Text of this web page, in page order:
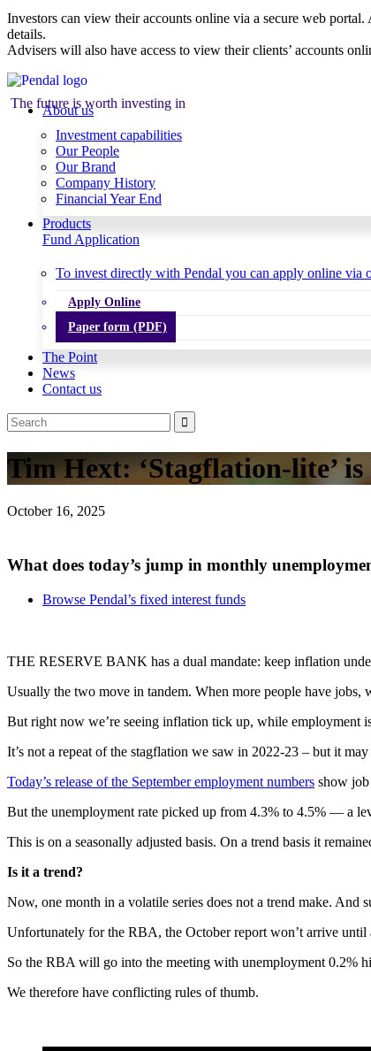
Investors can view their accounts online via a secure web portal.
details.
Advisers will also have access to view their clients’ accounts
The future is worth investing in
About us
Investment capabilities
Our People
Our Brand
Company History
Financial Year End
Products
Fund Application
To invest directly with Pendal you can apply online via
Apply Online
Paper form (PDF)
The Point
News
Contact us
Tim Hext: ‘Stagflation-lite’
October 16, 2025
What does today’s jump in monthly
Browse Pendal’s fixed interest funds
THE RESERVE BANK has a dual mandate: keep inflation
Usually the two move in tandem. When more people have jobs,
But right now we’re seeing inflation tick up, while employment
It’s not a repeat of the stagflation we saw in 2022-23 – but it may
Today’s release of the September employment numbers show
But the unemployment rate picked up from 4.3% to 4.5% — a
This is on a seasonally adjusted basis. On a trend basis it
Is it a trend?
Now, one month in a volatile series does not a trend make. And
Unfortunately for the RBA, the October report won’t arrive until
So the RBA will go into the meeting with unemployment 0.2%
We therefore have conflicting rules of thumb.